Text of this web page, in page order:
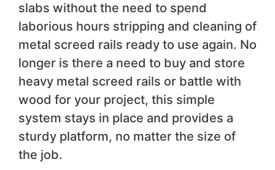
slabs without the need to spend
laborious hours stripping and cleaning of
metal screed rails ready to use again. No
longer is there a need to buy and store
heavy metal screed rails or battle with
wood for your project, this simple
system stays in place and provides a
sturdy platform, no matter the size of
the job.